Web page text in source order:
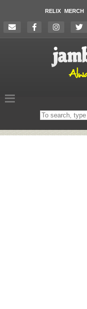
RELIX MERCH
Search
on